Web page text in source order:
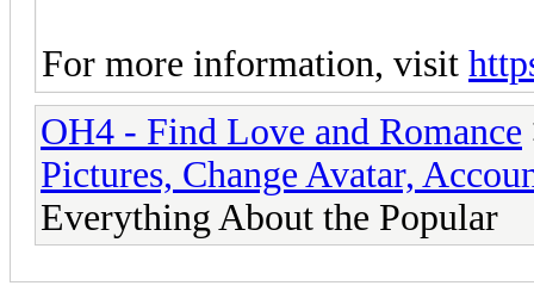
For more information, visit
OH4 - Find Love and Romance
Pictures, Change Avatar,
Everything About the Popular